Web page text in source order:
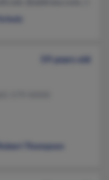
59 years old
Robert Thompson